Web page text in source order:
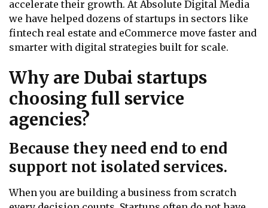
accelerate their growth. At Absolute Digital Media
we have helped dozens of startups in sectors like
fintech real estate and eCommerce move faster and
smarter with digital strategies built for scale.
Why are Dubai startups
choosing full service
agencies?
Because they need end to end
support not isolated services.
When you are building a business from scratch